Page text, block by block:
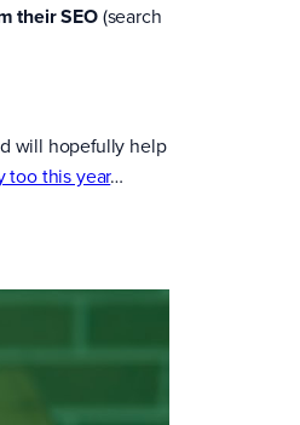
their SEO(search
will hopefully help
too this year…